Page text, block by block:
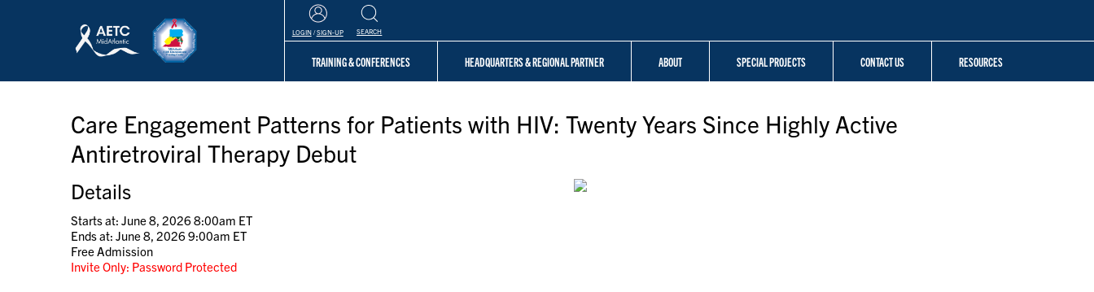
LOGIN /SIGN-UP SEARCH
TRAINING & CONFERENCES HEADQUARTERS & REGIONAL PARTNER ABOUT SPECIAL PROJECTS CONTACT US RESOURCES
Care Engagement Patterns for Patients with HIV: Twenty Years Since Highly Active
Antiretroviral Therapy Debut
Details
Starts at: June 8, 2026 8:00am ET
Ends at: June 8, 2026 9:00am ET
Free Admission
Invite Only: Password Protected